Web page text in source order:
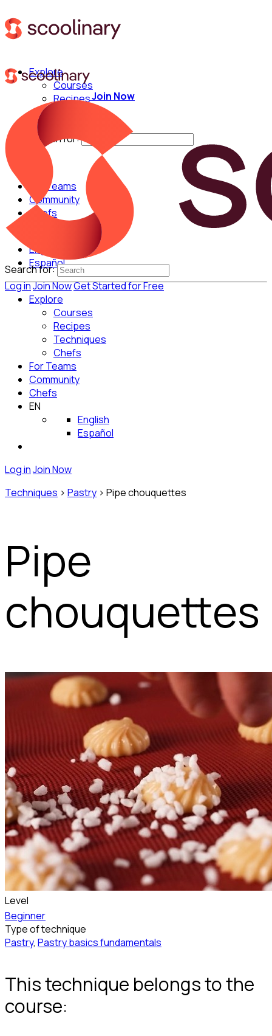
Explore
Courses
Recipes
Techniques
Search for:
For Teams
Community
Chefs
English
Español
Log inJoin NowGet Started for Free
Join Now
Search for:
Explore
Courses
Recipes
Techniques
Chefs
For Teams
Community
Chefs
EN
English
Español
Log inJoin Now
Techniques > Pastry > Pipe chouquettes
Pipe
chouquettes
Level
Beginner
Type of technique
Pastry, Pastry basics fundamentals
This technique belongs to the
course: